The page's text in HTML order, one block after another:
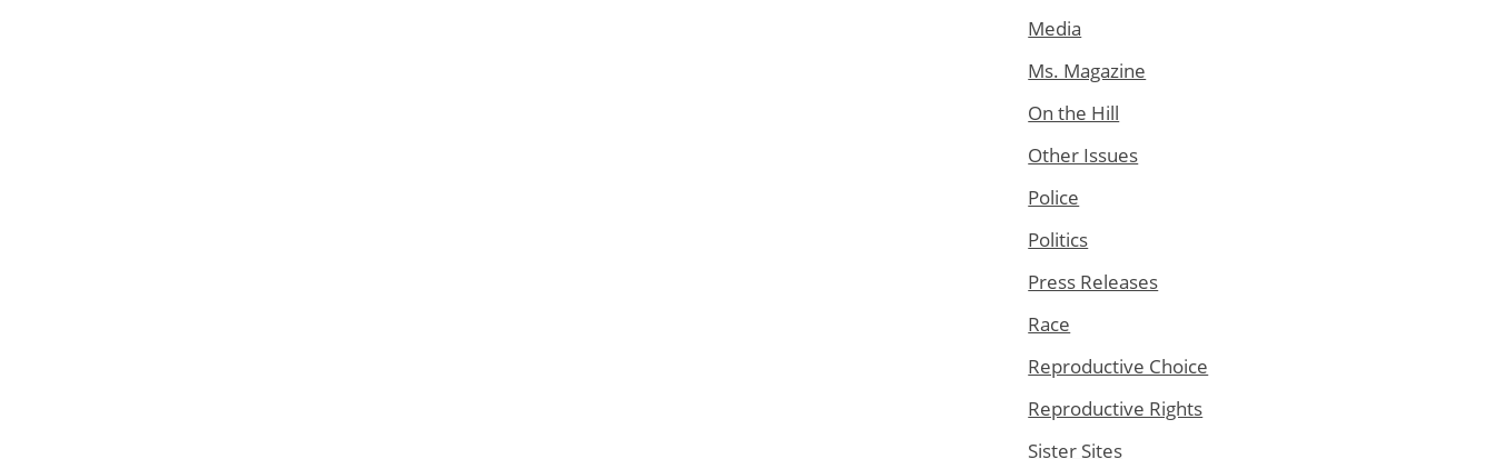
Media
Ms. Magazine
On the Hill
Other Issues
Police
Politics
Press Releases
Race
Reproductive Choice
Reproductive Rights
Sister Sites